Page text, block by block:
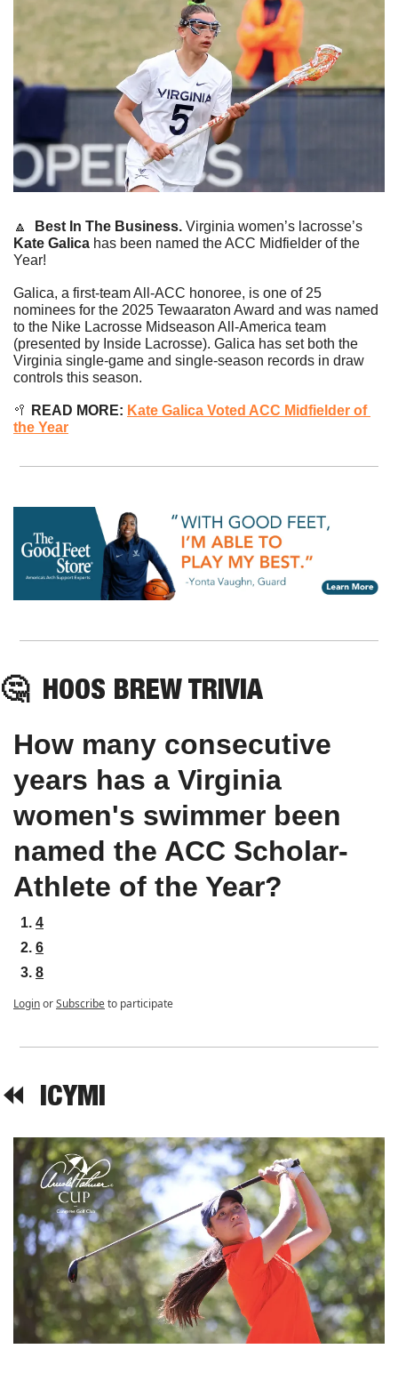
🔼 Best In The Business.
Kate Galica has been named the ACC Midfielder of the
Year!
Galica, a first-team All-ACC honoree, is one of 25
nominees for the 2025 Tewaaraton Award and was named
to the Nike Lacrosse Midseason All-America team
(presented by Inside Lacrosse). Galica has set both the
Virginia single-game and single-season records in draw
controls this season.
🥍 READ MORE: Kate Galica Voted ACC Midfielder of
the Year
🤔 HOOS BREW TRIVIA
How many consecutive
years has a Virginia
women's swimmer been
named the ACC Scholar-
Athlete of the Year?
4
6
8
LoginorSubscribeto participate
⏪ ICYMI